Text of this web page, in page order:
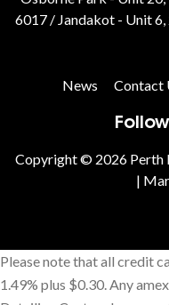
6017 / Jandakot - Unit 6,
News Contact
Copyright © 2026 Perth
|
Please note that all credit
1.49% plus $0.30. Any